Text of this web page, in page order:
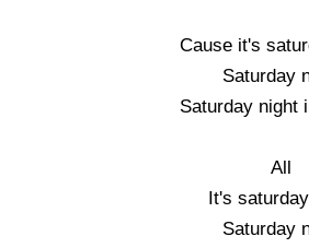
Cause it's
Saturday
Saturday night
All
It's
Saturday